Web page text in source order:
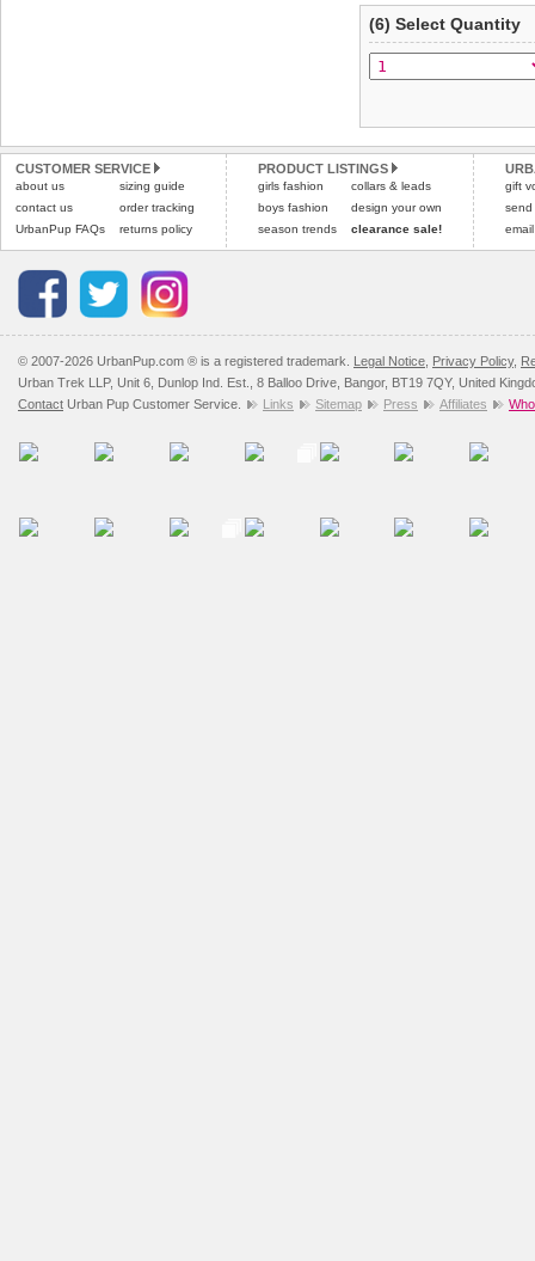
(6) Select Quantity
CUSTOMER SERVICE
about us
contact us
UrbanPup FAQs
sizing guide
order tracking
returns policy
PRODUCT LISTINGS
girls fashion
boys fashion
season trends
collars & leads
design your own
clearance sale!
gift
send
© 2007-2026 UrbanPup.com ® is a registered trademark. Legal Notice Privacy Policy,
Urban Trek LLP, Unit 6, Dunlop Ind. Est., 8 Balloo Drive, Bangor, BT19 7QY, United
Contact Urban Pup Customer Service. Links Sitemap Press Affiliates